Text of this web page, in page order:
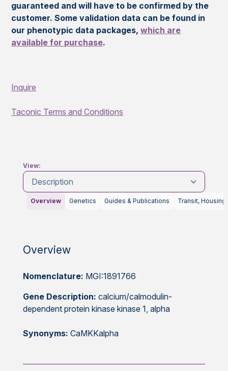
guaranteed and will have to be confirmed by the
customer. Some validation data can be found in
our phenotypic data packages,which are
available for purchase.
Inquire
Taconic Terms and Conditions
View:
Description
Overview Genetics Guides & Publications Transit, Housing
Overview
Nomenclature: MGI:1891766
Gene Description: calcium/calmodulin-
dependent protein kinase kinase 1, alpha
Synonyms: CaMKKalpha